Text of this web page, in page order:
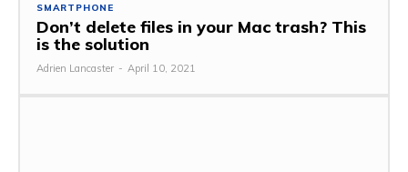
SMARTPHONE
Don’t delete files in your Mac trash? This
is the solution
Adrien Lancaster - April 10, 2021